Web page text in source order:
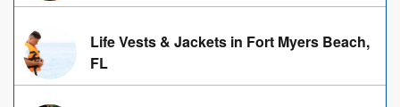
Life Vests & Jackets in Fort Myers Beach,
FL